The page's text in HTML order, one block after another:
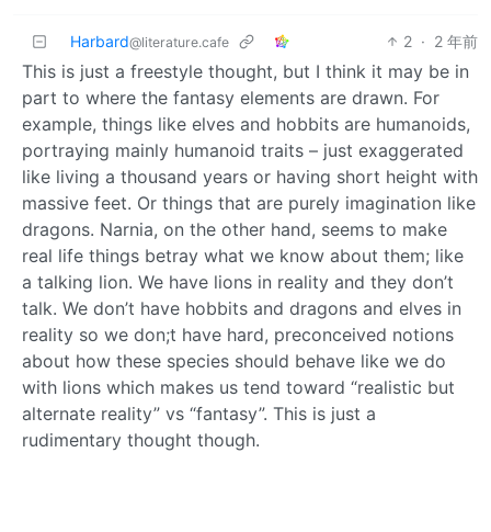
Harbard@literature.cafe 2 · 2 年前
This is just a freestyle thought, but I think it may be in
part to where the fantasy elements are drawn. For
example, things like elves and hobbits are humanoids,
portraying mainly humanoid traits – just exaggerated
like living a thousand years or having short height with
massive feet. Or things that are purely imagination like
dragons. Narnia, on the other hand, seems to make
real life things betray what we know about them; like
a talking lion. We have lions in reality and they don’t
talk. We don’t have hobbits and dragons and elves in
reality so we don;t have hard, preconceived notions
about how these species should behave like we do
with lions which makes us tend toward “realistic but
alternate reality” vs “fantasy”. This is just a
rudimentary thought though.